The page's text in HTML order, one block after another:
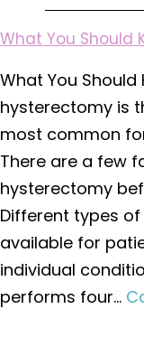
What You Should
What You
hysterectomy is
most common
There are a few
hysterectomy
Different types
available for
individual
performs four…